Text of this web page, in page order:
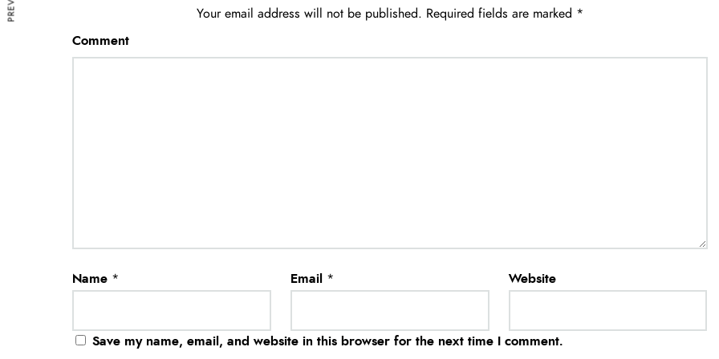
Your email address will not be published. Required fields are marked *
Comment
Name * Email * Website
Save my name, email, and website in this browser for the next time I comment.